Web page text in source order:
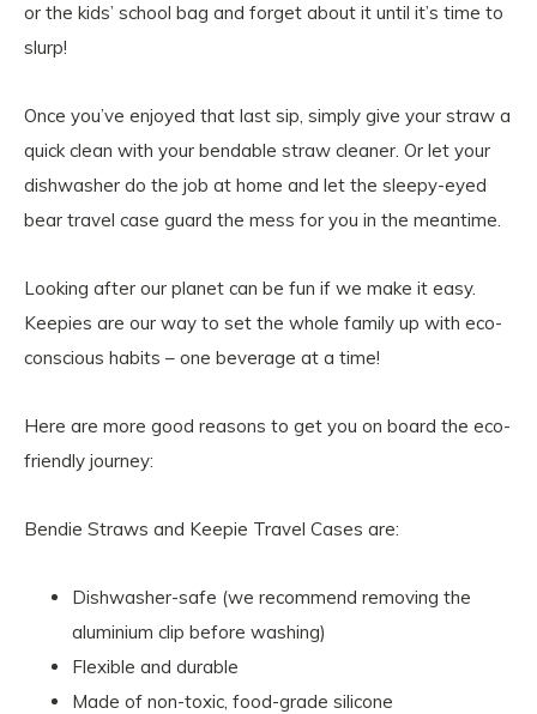
or the kids’ school bag and forget about it until it’s time to
slurp!
Once you’ve enjoyed that last sip, simply give your straw a
quick clean with your bendable straw cleaner. Or let your
dishwasher do the job at home and let the sleepy-eyed
bear travel case guard the mess for you in the meantime.
Looking after our planet can be fun if we make it easy.
Keepies are our way to set the whole family up with eco-
conscious habits – one beverage at a time!
Here are more good reasons to get you on board the eco-
friendly journey:
Bendie Straws and Keepie Travel Cases are:
Dishwasher-safe (we recommend removing the
aluminium clip before washing)
Flexible and durable
Made of non-toxic, food-grade silicone